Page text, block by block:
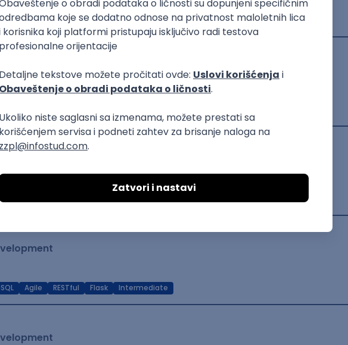
TypeScript Agile Express Intermediate
Agile RESTful Flask Intermediate